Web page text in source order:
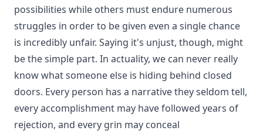
possibilities while others must endure numerous
struggles in order to be given even a single chance
is incredibly unfair. Saying it's unjust, though, might
be the simple part. In actuality, we can never really
know what someone else is hiding behind closed
doors. Every person has a narrative they seldom tell,
every accomplishment may have followed years of
rejection, and every grin may conceal